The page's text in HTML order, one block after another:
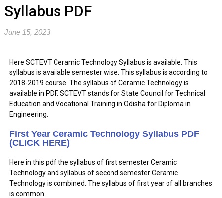
Syllabus PDF
June 15, 2023
Here SCTEVT Ceramic Technology Syllabus is available. This
syllabus is available semester wise. This syllabus is according to
2018-2019 course. The syllabus of Ceramic Technology is
available in PDF. SCTEVT stands for State Council for Technical
Education and Vocational Training in Odisha for Diploma in
Engineering.
First Year Ceramic Technology Syllabus PDF
(CLICK HERE)
Here in this pdf the syllabus of first semester Ceramic
Technology and syllabus of second semester Ceramic
Technology is combined. The syllabus of first year of all branches
is common.